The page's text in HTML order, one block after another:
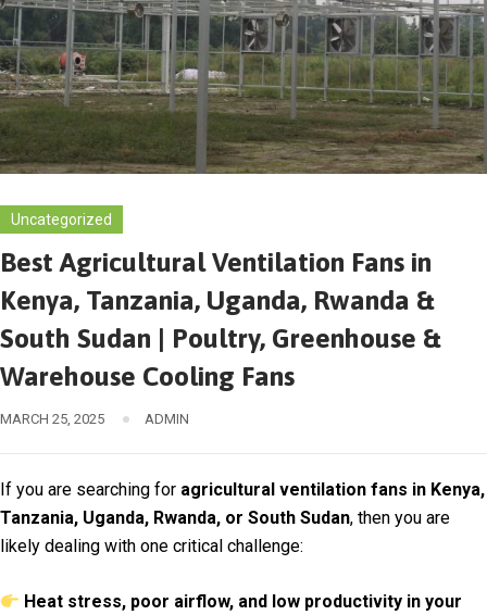
Uncategorized
Best Agricultural Ventilation Fans in
Kenya, Tanzania, Uganda, Rwanda &
South Sudan | Poultry, Greenhouse &
Warehouse Cooling Fans
MARCH 25, 2025 ADMIN
If you are searching for agricultural ventilation fans in Kenya,
Tanzania, Uganda, Rwanda, or South Sudan, then you are
likely dealing with one critical challenge:
Heat stress, poor airflow, and low productivity in your